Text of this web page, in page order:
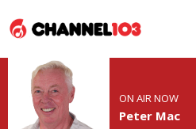
ON AIR NOW
Peter Mac